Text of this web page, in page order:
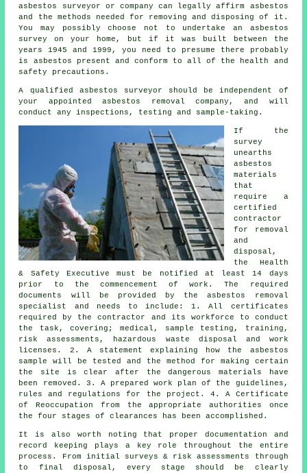
asbestos surveyor or company can legally affirm asbestos
and the methods needed for removing and disposing of it.
You may possibly choose not to undertake an asbestos
survey on your home, but if it was built between the
years 1945 and 1999, you need to presume there probably
is asbestos present and conform to all of the health and
safety precautions.
A qualified asbestos surveyor should be independent of
your appointed asbestos removal company, and will
conduct any inspections, testing and sample-taking.
If the
survey
unearths
asbestos
materials
that
require a
certified
contractor
for
removal
and
disposal ,
the Health
& Safety Executive must be notified at least 14 days
prior to the commencement of work. The required
documents will be provided by the asbestos removal
specialist and needs to include: 1. All certificates
required by the contractor and its workforce to conduct
the task, covering; medical, sample testing, training,
risk assessments, hazardous waste disposal and work
licenses. 2. A statement explaining how the asbestos
sample will be tested and the method for making certain
the site is clear after the dangerous materials have
been removed. 3. A prepared work plan of the guidelines,
rules and regulations for the project. 4. A Certificate
of Reoccupation from the appropriate authorities once
the four stages of clearances has been accomplished.
It is also worth noting that proper documentation and
record keeping plays a key role throughout the entire
process. From initial surveys & risk assessments through
to final disposal, every stage should be clearly